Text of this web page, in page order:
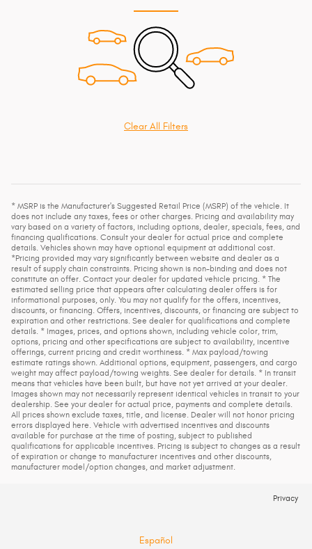
Clear All Filters
* MSRP is the Manufacturer's Suggested Retail Price (MSRP) of the vehicle. It
does not include any taxes, fees or other charges. Pricing and availability may
vary based on a variety of factors, including options, dealer, specials, fees, and
financing qualifications. Consult your dealer for actual price and complete
details. Vehicles shown may have optional equipment at additional cost.
*Pricing provided may vary significantly between website and dealer as a
result of supply chain constraints. Pricing shown is non-binding and does not
constitute an offer. Contact your dealer for updated vehicle pricing. * The
estimated selling price that appears after calculating dealer offers is for
informational purposes, only. You may not qualify for the offers, incentives,
discounts, or financing. Offers, incentives, discounts, or financing are subject to
expiration and other restrictions. See dealer for qualifications and complete
details. * Images, prices, and options shown, including vehicle color, trim,
options, pricing and other specifications are subject to availability, incentive
offerings, current pricing and credit worthiness. * Max payload/towing
estimate ratings shown. Additional options, equipment, passengers, and cargo
weight may affect payload/towing weights. See dealer for details. * In transit
means that vehicles have been built, but have not yet arrived at your dealer.
Images shown may not necessarily represent identical vehicles in transit to your
dealership. See your dealer for actual price, payments and complete details.
All prices shown exclude taxes, title, and license. Dealer will not honor pricing
errors displayed here. Vehicle with advertised incentives and discounts
available for purchase at the time of posting, subject to published
qualifications for applicable incentives. Pricing is subject to changes as a result
of expiration or change to manufacturer incentives and other discounts,
manufacturer model/option changes, and market adjustment.
Privacy
Español